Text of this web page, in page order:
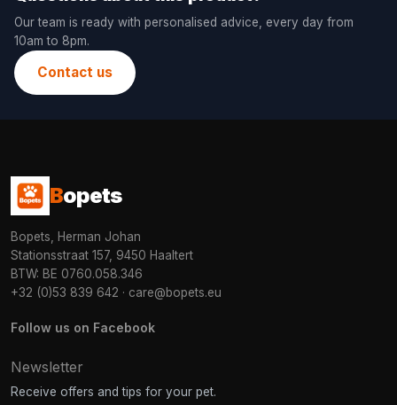
Our team is ready with personalised advice, every day from
10am to 8pm.
Contact us
Bopets
Bopets, Herman Johan
Stationsstraat 157, 9450 Haaltert
BTW: BE 0760.058.346
+32 (0)53 839 642 · care@bopets.eu
Follow us on Facebook
Newsletter
Receive offers and tips for your pet.